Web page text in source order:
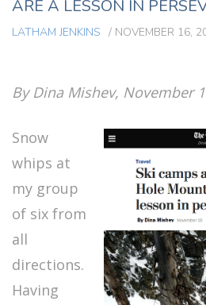
ARE A LESSON IN
LATHAM JENKINS / NOVEMBER 16,
By Dina Mishev, November
Snow
whips at
my group
of six from
all
directions.
Having